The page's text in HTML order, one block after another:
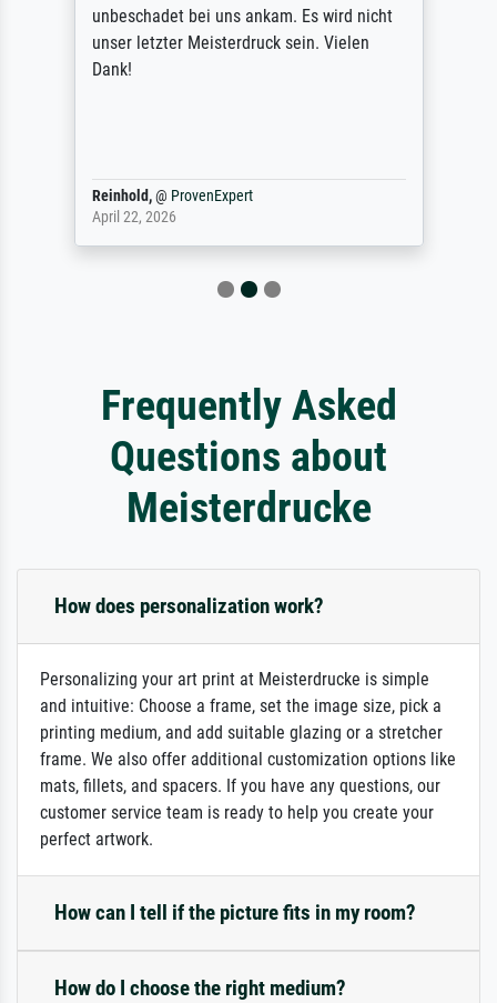
unbeschadet bei uns ankam. Es wird nicht
unser letzter Meisterdruck sein. Vielen
Dank!
Reinhold,@ ProvenExpert
April 22, 2026
Frequently Asked
Questions about
Meisterdrucke
How does personalization work?
Personalizing your art print at Meisterdrucke is simple
and intuitive: Choose a frame, set the image size, pick a
printing medium, and add suitable glazing or a stretcher
frame. We also offer additional customization options like
mats, fillets, and spacers. If you have any questions, our
customer service team is ready to help you create your
perfect artwork.
How can I tell if the picture fits in my room?
How do I choose the right medium?